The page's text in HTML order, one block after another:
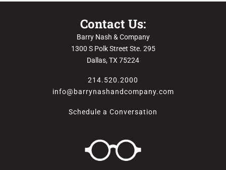
Contact Us:
Barry Nash & Company
1300 S Polk Street Ste. 295
Dallas, TX 75224
214.520.2000
info@barrynashandcompany.com
Schedule a Conversation